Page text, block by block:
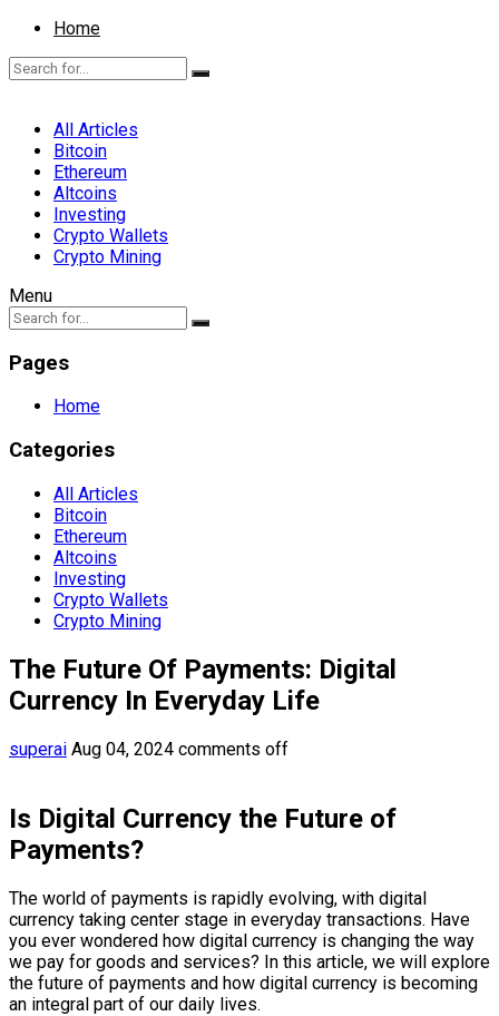
Home
All Articles
Bitcoin
Ethereum
Altcoins
Investing
Crypto Wallets
Crypto Mining
Menu
Pages
Home
Categories
All Articles
Bitcoin
Ethereum
Altcoins
Investing
Crypto Wallets
Crypto Mining
The Future Of Payments: Digital
Currency In Everyday Life
superai Aug 04, 2024 comments off
Is Digital Currency the Future of
Payments?
The world of payments is rapidly evolving, with digital
currency taking center stage in everyday transactions. Have
you ever wondered how digital currency is changing the way
we pay for goods and services? In this article, we will explore
the future of payments and how digital currency is becoming
an integral part of our daily lives.